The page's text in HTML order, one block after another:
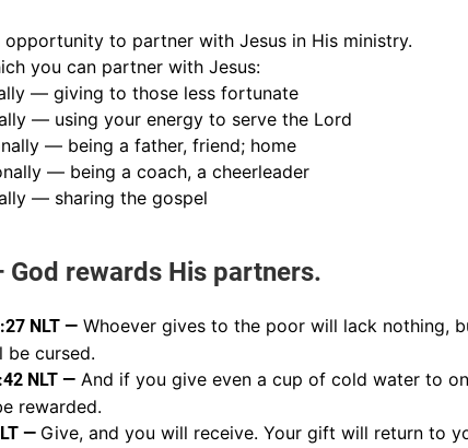
opportunity to partner with Jesus in His ministry.
you can partner with Jesus:
— giving to those less fortunate
— using your energy to serve the Lord
— being a father, friend; home
— being a coach, a cheerleader
— sharing the gospel
God rewards His partners.
NLT — Whoever gives to the poor will lack nothing,
cursed.
NLT — And if you give even a cup of cold water to
rewarded.
— Give, and you will receive. Your gift will return to